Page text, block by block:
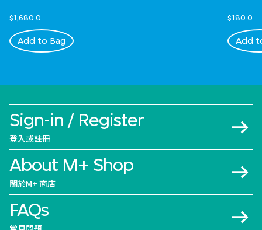
$1,680.0
Add to Bag
$180.0
Add
Sign-in / Register
登入或註冊
About M+ Shop
關於M+ 商店
FAQs